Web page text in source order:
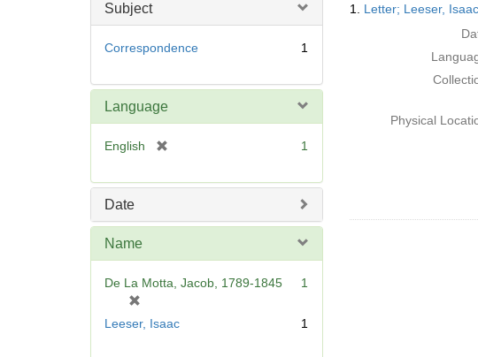
Subject
Correspondence 1
Language
English
e
1
Date
Name
De La Motta, Jacob, 1789-1845
1
Leeser, Isaac 1
Results
1. Letter; Leeser,
Physical